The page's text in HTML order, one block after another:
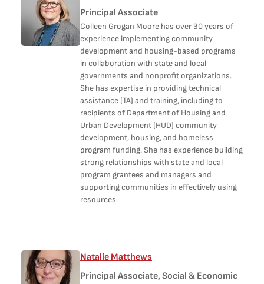
Principal Associate
Colleen Grogan Moore has over 30 years of
experience implementing community
development and housing-based programs
in collaboration with state and local
governments and nonprofit organizations.
She has expertise in providing technical
assistance (TA) and training, including to
recipients of Department of Housing and
Urban Development (HUD) community
development, housing, and homeless
program funding. She has experience building
strong relationships with state and local
program grantees and managers and
supporting communities in effectively using
resources.
Natalie Matthews
Principal Associate, Social & Economic